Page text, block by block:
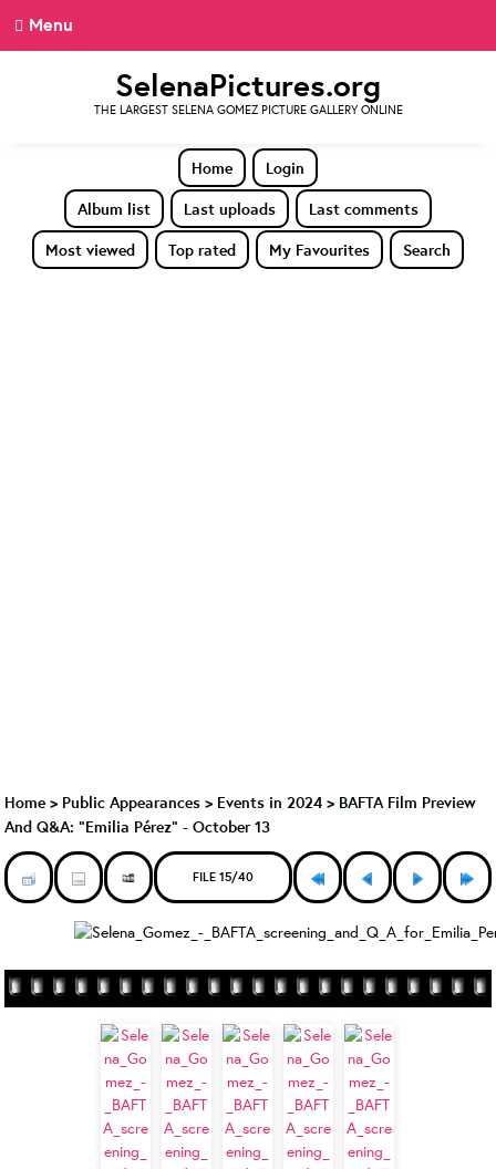
Menu
SelenaPictures.org
THE LARGEST SELENA GOMEZ PICTURE GALLERY ONLINE
Home
Login
Album list
Last uploads
Last comments
Most viewed
Top rated My Favourites Search
Home > Public Appearances > Events in 2024 > BAFTA Film Preview
And Q&A: "Emilia Pérez" - October 13
FILE 15/40